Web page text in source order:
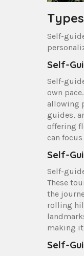
Self-
Self-
Self-
own
allowing
guides,
offering
can
Self-
Self-
These
the
rolling
making it
Self-